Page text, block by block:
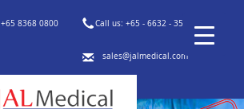
+65 8368 0800 Call us: +65 - 6632 - 3553
sales@jalmedical.com